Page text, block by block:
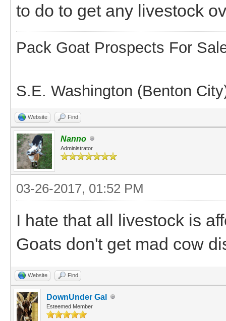
to do to get any livestock
Pack Goat Prospects For
S.E. Washington (Benton
Website Find
Nanno
Administrator
03-26-2017, 01:52 PM
I hate that all livestock is
Goats don't get mad cow
Website Find
DownUnder Gal
Esteemed Member